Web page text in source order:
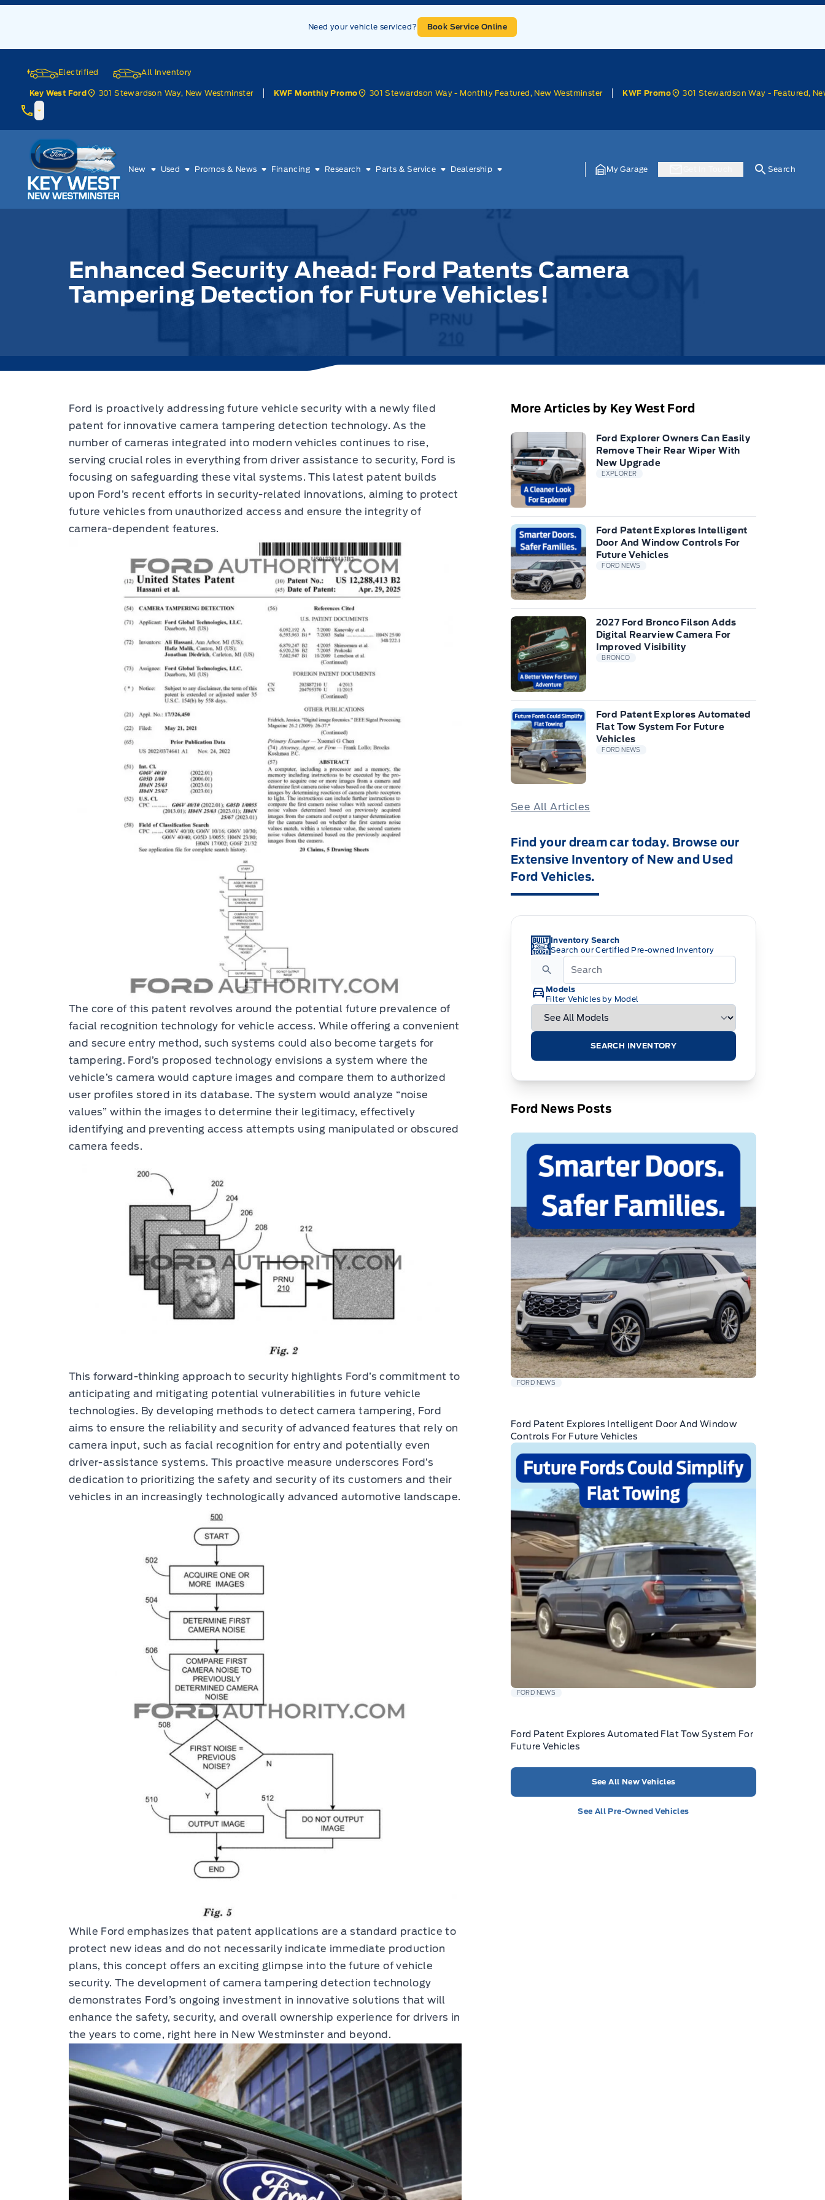
Skip to Menu
Skip to Content
Skip to Footer
Need your vehicle serviced? Book Service Online
Electrified All Inventory
Key West Ford 301 Stewardson Way, New Westminster KWF Monthly Promo 301 Stewardson Way - Monthly Featured, New Westminster KWF Promo 301 Stewardson Way - Featured,
Key West Ford
New Used Promos & News Financing Research Parts & Service Dealership My Garage Search
Enhanced Security Ahead: Ford Patents Camera
Tampering Detection for Future Vehicles!
Ford is proactively addressing futurevehicle security with a newly filed
patent for innovative camera tampering detection technology. As the
number of cameras integrated into modern vehicles continues to rise,
serving crucial roles in everything from driver assistance to security, Ford is
focusing on safeguarding these vital systems. This latest patent builds
upon Ford’s recent efforts in security-related innovations, aiming to protect
future vehicles from unauthorized access and ensure the integrity of
camera-dependent features.
The core of this patent revolves around the potential future prevalence of
facial recognition technology for vehicle access. While offering a convenient
and secure entry method, such systems could also become targets for
tampering. Ford’s proposed technology envisions a system where the
vehicle’s camera would capture images and compare them to authorized
user profiles stored in its database. The system would analyze “noise
values” within the images to determine their legitimacy, effectively
identifying and preventing access attempts using manipulated or obscured
camera feeds.
This forward-thinking approach to security highlights Ford’s commitment to
anticipating and mitigating potential vulnerabilities in future vehicle
technologies. By developing methods to detect camera tampering, Ford
aims to ensure the reliability and security of advanced features that rely on
camera input, such as facial recognition for entry and potentially even
driver-assistance systems. This proactive measure underscores Ford’s
dedication to prioritizing the safety and security of its customers and their
vehicles in an increasingly technologically advanced automotive landscape.
While Ford emphasizes that patent applications are a standard practice to
protect new ideas and do not necessarily indicate immediate production
plans, this concept offers an exciting glimpse into the future of vehicle
security. The development of camera tampering detection technology
demonstrates Ford’s ongoing investment in innovative solutions that will
enhance the safety, security, and overall ownership experience for drivers in
the years to come, right here in New Westminster and beyond.
More Articles by Key West Ford
Ford Explorer Owners Can Easily
Remove Their Rear Wiper With
New Upgrade
EXPLORER
Ford Patent Explores Intelligent
Door And Window Controls For
Future Vehicles
FORD NEWS
2027 Ford Bronco Filson Adds
Digital Rearview Camera For
Improved Visibility
BRONCO
Ford Patent Explores Automated
Flat Tow System For Future
Vehicles
FORD NEWS
See All Articles
Find your dream car today. Browse our
Extensive Inventory of New and Used
Ford Vehicles.
Inventory Search
Search our Certified Pre-owned Inventory
Models
Filter Vehicles by Model
SEARCH INVENTORY
Ford News Posts
FORD NEWS
Ford Patent Explores Intelligent Door And Window
Controls For Future Vehicles
FORD NEWS
Ford Patent Explores Automated Flat Tow System For
Future Vehicles
See All New Vehicles
See All Pre-Owned Vehicles